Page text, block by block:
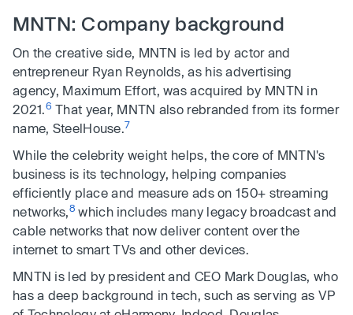
MNTN: Company background
On the creative side, MNTN is led by actor and
entrepreneur Ryan Reynolds, as his advertising
agency, Maximum Effort, was acquired by MNTN in
2021.6 That year, MNTN also rebranded from its former
name, SteelHouse.7
While the celebrity weight helps, the core of MNTN's
business is its technology, helping companies
efficiently place and measure ads on 150+ streaming
networks,8 which includes many legacy broadcast and
cable networks that now deliver content over the
internet to smart TVs and other devices.
MNTN is led by president and CEO Mark Douglas, who
has a deep background in tech, such as serving as VP